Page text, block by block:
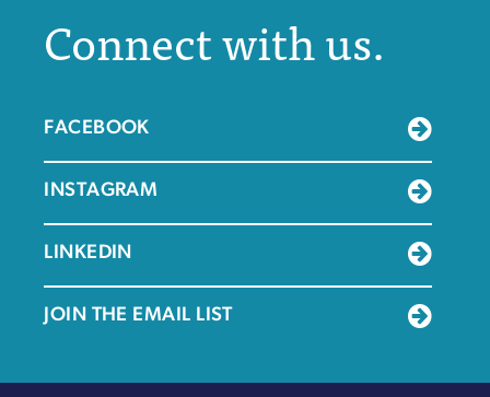
Connect with us.
FACEBOOK
INSTAGRAM
LINKEDIN
JOIN THE EMAIL LIST